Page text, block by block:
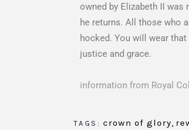
owned by Elizabeth II was
he returns. All those who
hocked. You will wear
justice and grace.
information from Royal
TAGS: crown of glory,